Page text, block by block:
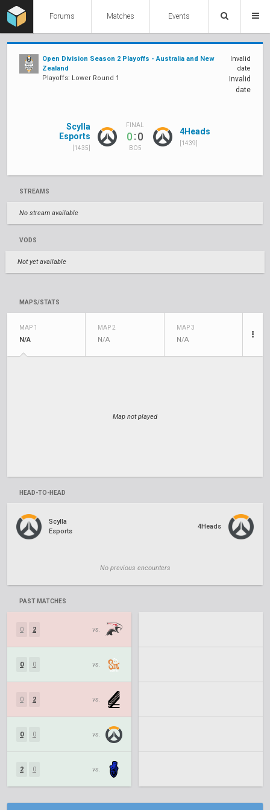
Forums Matches Events
Open Division Season 2 Playoffs - Australia and New
Zealand
Playoffs: Lower Round 1
Invalid
date
Invalid
date
Scylla
Esports
[1435]
FINAL
0:0
BO5
4Heads
[1439]
STREAMS
No stream available
VODS
Not yet available
MAPS/STATS
MAP 1
N/A
MAP 2
N/A
MAP 3
N/A
Map not played
HEAD-TO-HEAD
Scylla
Esports
4Heads
No previous encounters
PAST MATCHES
0 2 vs.
0 0 vs.
0 2 vs.
0 0 vs.
2 0 vs.